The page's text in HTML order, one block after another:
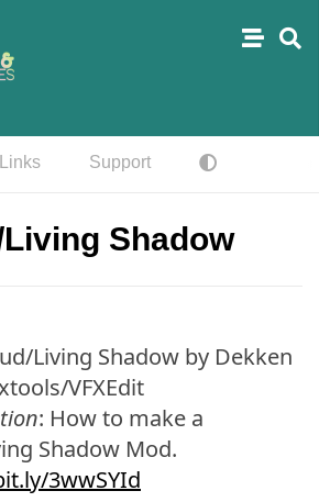
Support
Shadow
Living Shadow by Dekken
VFXEdit
: How to make a
Shadow Mod.
3wwSYId